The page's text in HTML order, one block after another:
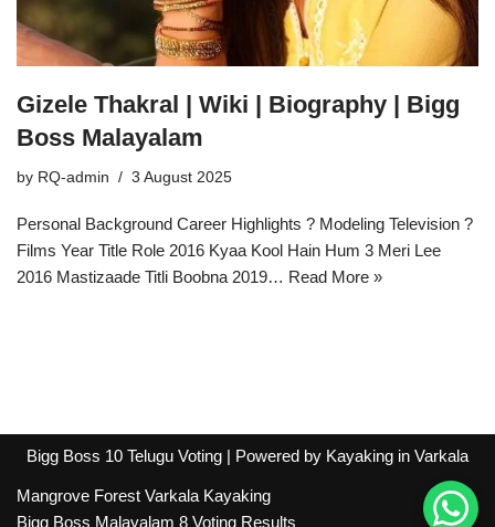
Gizele Thakral | Wiki | Biography | Bigg
Boss Malayalam
by RQ-admin 3 August 2025
Personal Background Career Highlights ?️ Modeling Television ?
Films Year Title Role 2016 Kyaa Kool Hain Hum 3 Meri Lee
2016 Mastizaade Titli Boobna 2019… Read More »
Bigg Boss 10 Telugu Voting | Powered by Kayaking in Varkala
Mangrove Forest Varkala Kayaking
Bigg Boss Malayalam 8 Voting Results